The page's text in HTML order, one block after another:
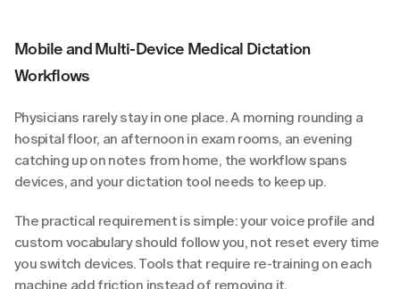
Mobile and Multi-Device Medical Dictation
Workflows
Physicians rarely stay in one place. A morning rounding a
hospital floor, an afternoon in exam rooms, an evening
catching up on notes from home, the workflow spans
devices, and your dictation tool needs to keep up.
The practical requirement is simple: your voice profile and
custom vocabulary should follow you, not reset every time
you switch devices. Tools that require re-training on each
machine add friction instead of removing it.